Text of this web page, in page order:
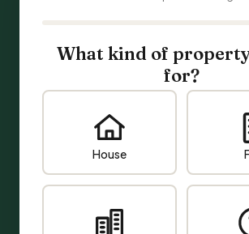
What kind of
for?
House